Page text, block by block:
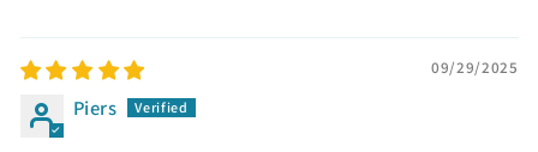
09/29/2025
Piers